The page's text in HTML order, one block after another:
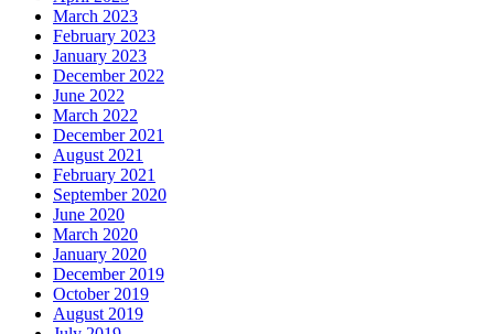
March 2023
February 2023
January 2023
December 2022
June 2022
March 2022
December 2021
August 2021
February 2021
September 2020
June 2020
March 2020
January 2020
December 2019
October 2019
August 2019